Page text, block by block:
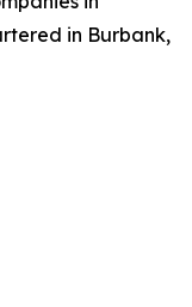
in Burbank,